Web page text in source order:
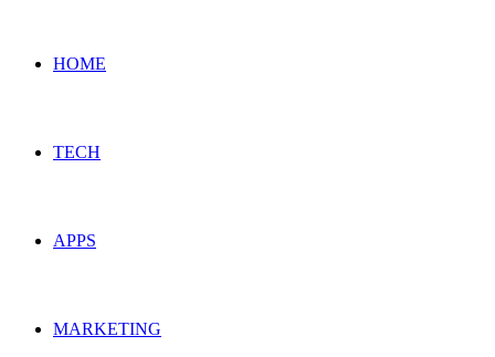
HOME
TECH
APPS
MARKETING